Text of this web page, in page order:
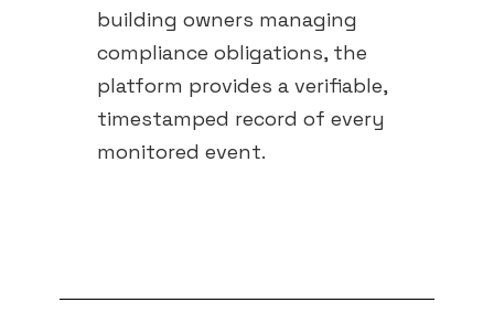
building owners managing
compliance obligations, the
platform provides a verifiable,
timestamped record of every
monitored event.